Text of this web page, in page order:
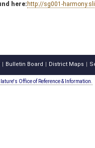
here: http://sg001-
Bulletin Board District Maps
Office of Reference & Information.